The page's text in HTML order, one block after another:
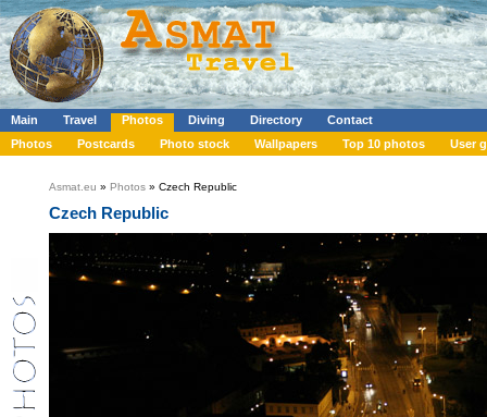
Main Travel Photos Diving Directory
Contact
Photos
Postcards Photo stock Wallpapers Top 10 photos User
Asmat.eu » Photos » Czech Republic
Czech Republic